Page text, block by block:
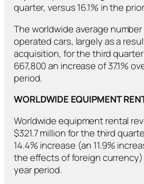
quarter, versus 16.1% in the
The worldwide average
operated cars, largely as a
acquisition, for the third quarter
667,800 an increase of 37.1%
period.
WORLDWIDE EQUIPMENT
Worldwide equipment rental
$321.7 million for the third
14.4% increase (an 11.9%
the effects of foreign
year period.